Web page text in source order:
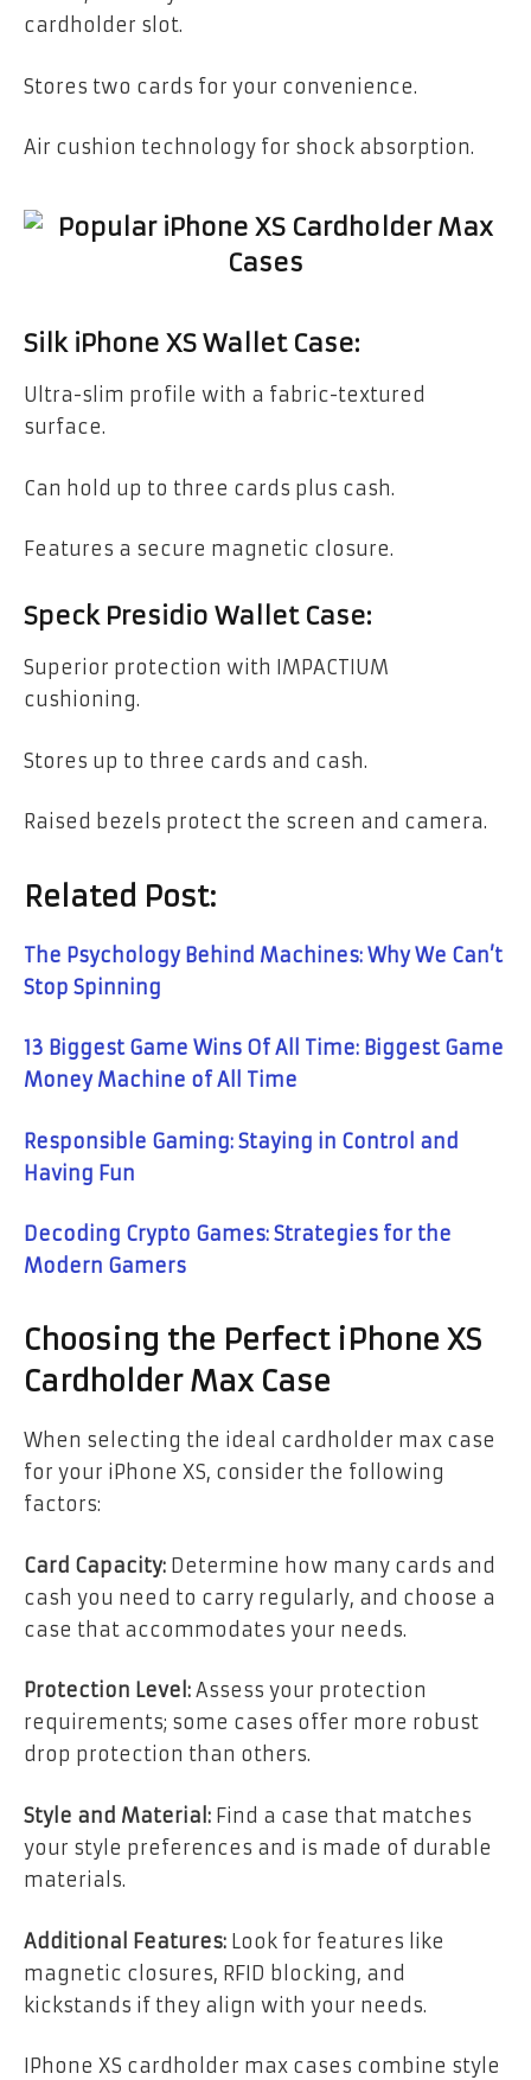
cardholder slot.
Stores two cards for your convenience.
Air cushion technology for shock absorption.
Silk iPhone XS Wallet Case:
Ultra-slim profile with a fabric-textured
surface.
Can hold up to three cards plus cash.
Features a secure magnetic closure.
Speck Presidio Wallet Case:
Superior protection with IMPACTIUM
cushioning.
Stores up to three cards and cash.
Raised bezels protect the screen and camera.
Related Post:
The Psychology Behind Machines: Why We Can’t
Stop Spinning
13 Biggest Game Wins Of All Time: Biggest Game
Money Machine of All Time
Responsible Gaming: Staying in Control and
Having Fun
Decoding Crypto Games: Strategies for the
Modern Gamers
Choosing the Perfect iPhone XS
Cardholder Max Case
When selecting the ideal cardholder max case
for your iPhone XS, consider the following
factors:
Card Capacity: Determine how many cards and
cash you need to carry regularly, and choose a
case that accommodates your needs.
Protection Level: Assess your protection
requirements; some cases offer more robust
drop protection than others.
Style and Material: Find a case that matches
your style preferences and is made of durable
materials.
Additional Features: Look for features like
magnetic closures, RFID blocking, and
kickstands if they align with your needs.
IPhone XS cardholder max cases combine style